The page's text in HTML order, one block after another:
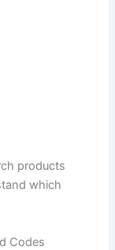
products
which
Codes